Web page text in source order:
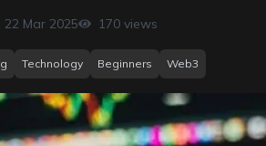
22 Mar 2025 170 views
Technology Beginners Web3